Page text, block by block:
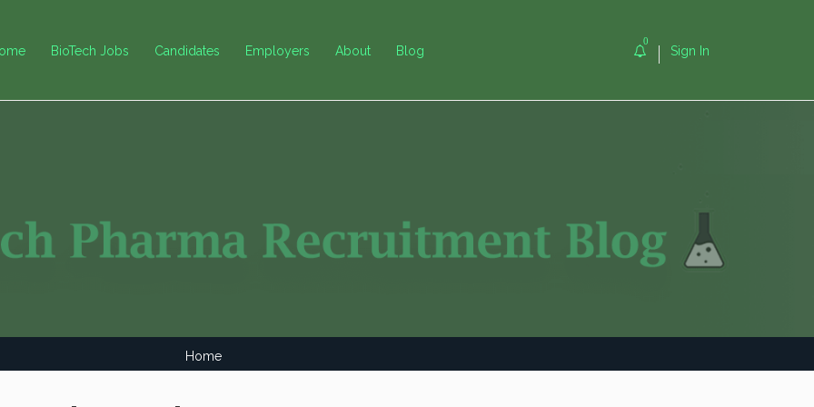
BioTech Jobs Candidates Employers About Blog
0
Sign In
Home